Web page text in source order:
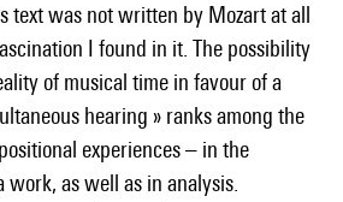
text was not written by Mozart at all
I found in it. The possibility
of musical time in favour of a
hearing » ranks among the
experiences – in the
work, as well as in analysis.